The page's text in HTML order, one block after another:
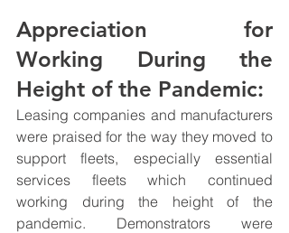
Appreciation for
Working During the
Height of the Pandemic:
Leasing companies and manufacturers
were praised for the way they moved to
support fleets, especially essential
services fleets which continued
working during the height of the
pandemic. Demonstrators were